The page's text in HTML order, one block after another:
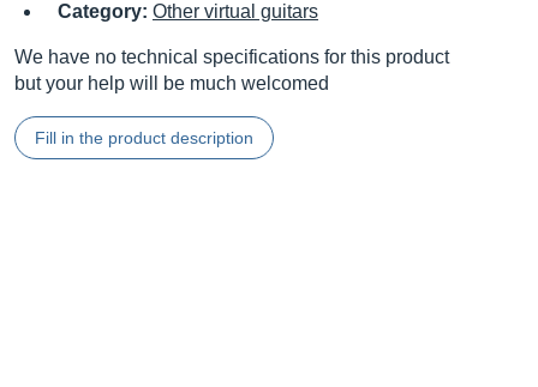
Category: Other virtual guitars
We have no technical specifications for this product
but your help will be much welcomed
Fill in the product description